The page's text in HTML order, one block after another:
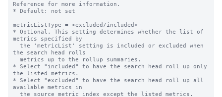
Reference for more information.
* Default: not set
metricListType = <excluded/included>
* Optional. This setting determines whether the list of
metrics specified by
the search head rolls
* Select "included" to have the search head roll up only
the listed metrics.
* Select "excluded" to have the search head roll up all
available metrics in